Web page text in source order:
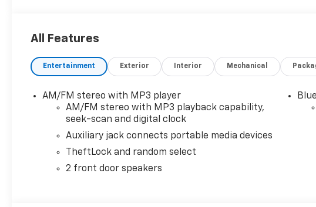
durability and versatility your business demands.
Safety is also a top priority, with features like electronic
confidence when maneuvering in tight spaces, while the Theft
of mind.
Whether you're hauling large loads or navigating through
even in the harshest conditions.
All Features
Entertainment Exterior Interior Mechanical
AM/FM stereo with MP3 player
AM/FM stereo with MP3 playback capability,
seek-scan and digital clock
Auxiliary jack connects portable media devices
TheftLock and random select
2 front door speakers